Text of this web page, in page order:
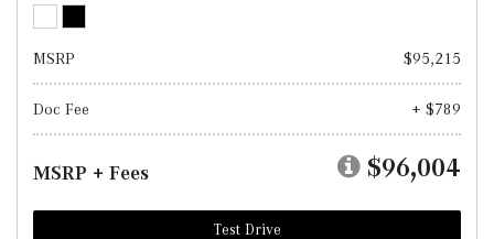
MSRP $95,215
Doc Fee + $789
MSRP + Fees $96,004
Test Drive